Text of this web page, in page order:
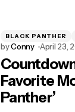
BLACK PANTHER
byConny April 23,
Favorite
Panther’